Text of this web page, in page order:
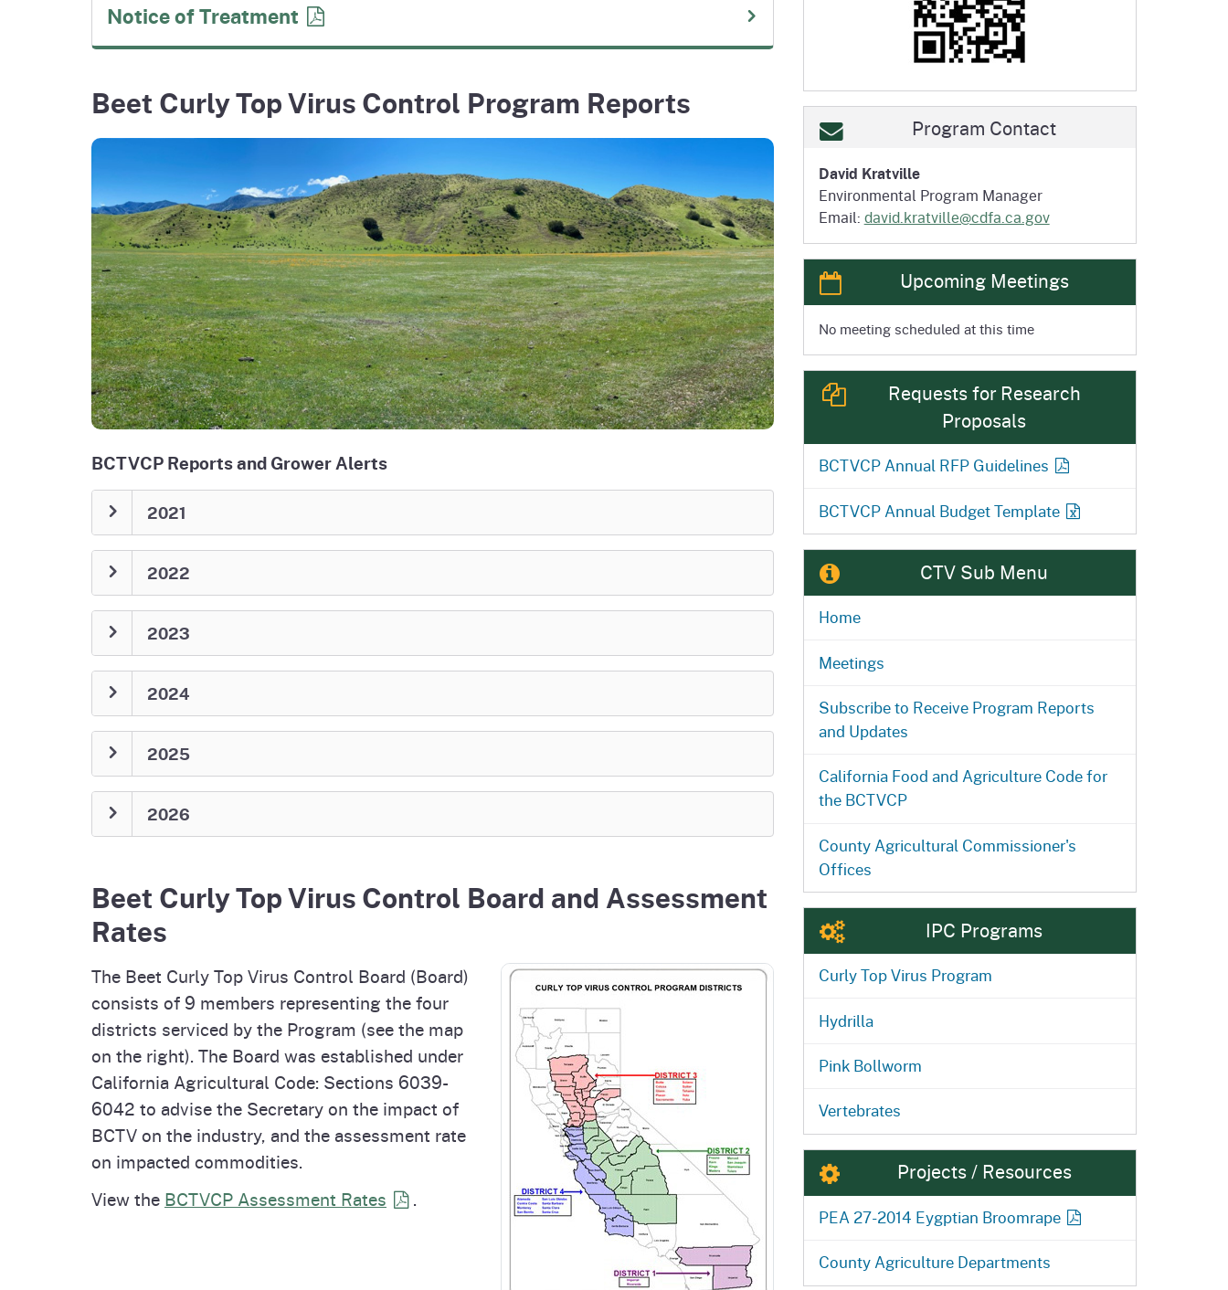
Notice ofTreatment
Beet Curly Top Virus Control Program Reports
BCTVCP Reports and Grower Alerts
2021
2022
2023
2024
2025
2026
Beet Curly Top Virus Control Board and Assessment
Rates
The Beet Curly Top Virus Control Board (Board)
consists of 9 members representing the four
districts serviced by the Program (see the map
on the right). The Board was established under
California Agricultural Code: Sections 6039-
6042 to advise the Secretary on the impact of
BCTV on the industry, and the assessment rate
on impacted commodities.
View the BCTVCP Assessment Rates .
Program Contact
David Kratville
Environmental Program Manager
Email: david.kratville@cdfa.ca.gov
Upcoming Meetings
No meeting scheduled at this time
Requests for Research
Proposals
BCTVCP Annual RFP Guidelines
BCTVCP Annual BudgetTemplate
CTV Sub Menu
Home
Meetings
Subscribe to Receive Program Reports
and Updates
California Food and Agriculture Code for
the BCTVCP
County Agricultural Commissioner's
Offices
IPC Programs
Curly Top Virus Program
Hydrilla
Pink Bollworm
Vertebrates
Projects / Resources
PEA 27-2014 Eygptian Broomrape
County Agriculture Departments